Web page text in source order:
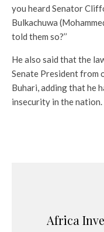
you heard Senator
Bulkachuwa
told them so?’’
He also said that the
Senate President from
Buhari, adding that he
insecurity in the nation.
Africa